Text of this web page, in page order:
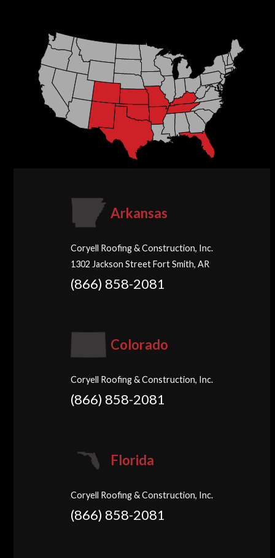
Arkansas
Coryell Roofing & Construction, Inc.
1302 Jackson Street Fort Smith, AR
(866) 858-2081
Colorado
Coryell Roofing & Construction, Inc.
(866) 858-2081
Florida
Coryell Roofing & Construction, Inc.
(866) 858-2081